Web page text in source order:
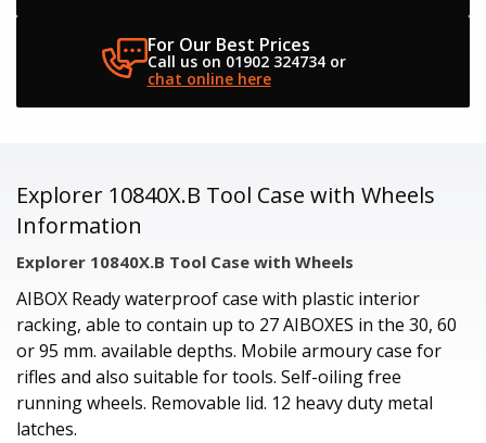
For Our Best Prices
Call us on 01902 324734or
chat online here
Explorer 10840X.B Tool Case with Wheels
Information
Explorer 10840X.B Tool Case with Wheels
AIBOX Ready waterproof case with plastic interior
racking, able to contain up to 27 AIBOXES in the 30, 60
or 95 mm. available depths. Mobile armoury case for
rifles and also suitable for tools. Self-oiling free
running wheels. Removable lid. 12 heavy duty metal
latches.